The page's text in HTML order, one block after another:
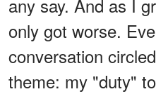
any say. And as I
only got worse.
conversation
theme: my "duty"